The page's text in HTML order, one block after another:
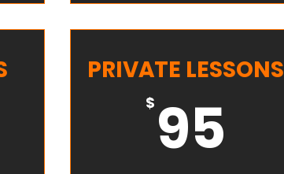
PRIVATE LESSONS
$ 95